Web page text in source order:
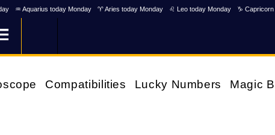
♒ Aquarius today Monday ♈ Aries today Monday ♌ Leo today Monday ♑
Compatibilities Lucky Numbers Magic